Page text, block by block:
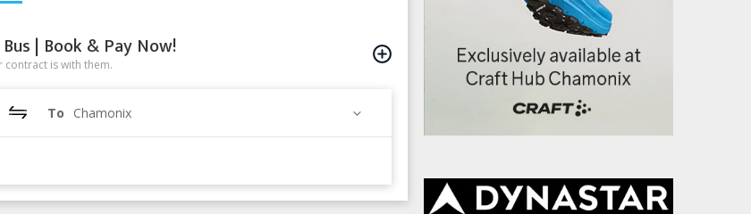
| Book & Pay Now!
is with them.
To Chamonix